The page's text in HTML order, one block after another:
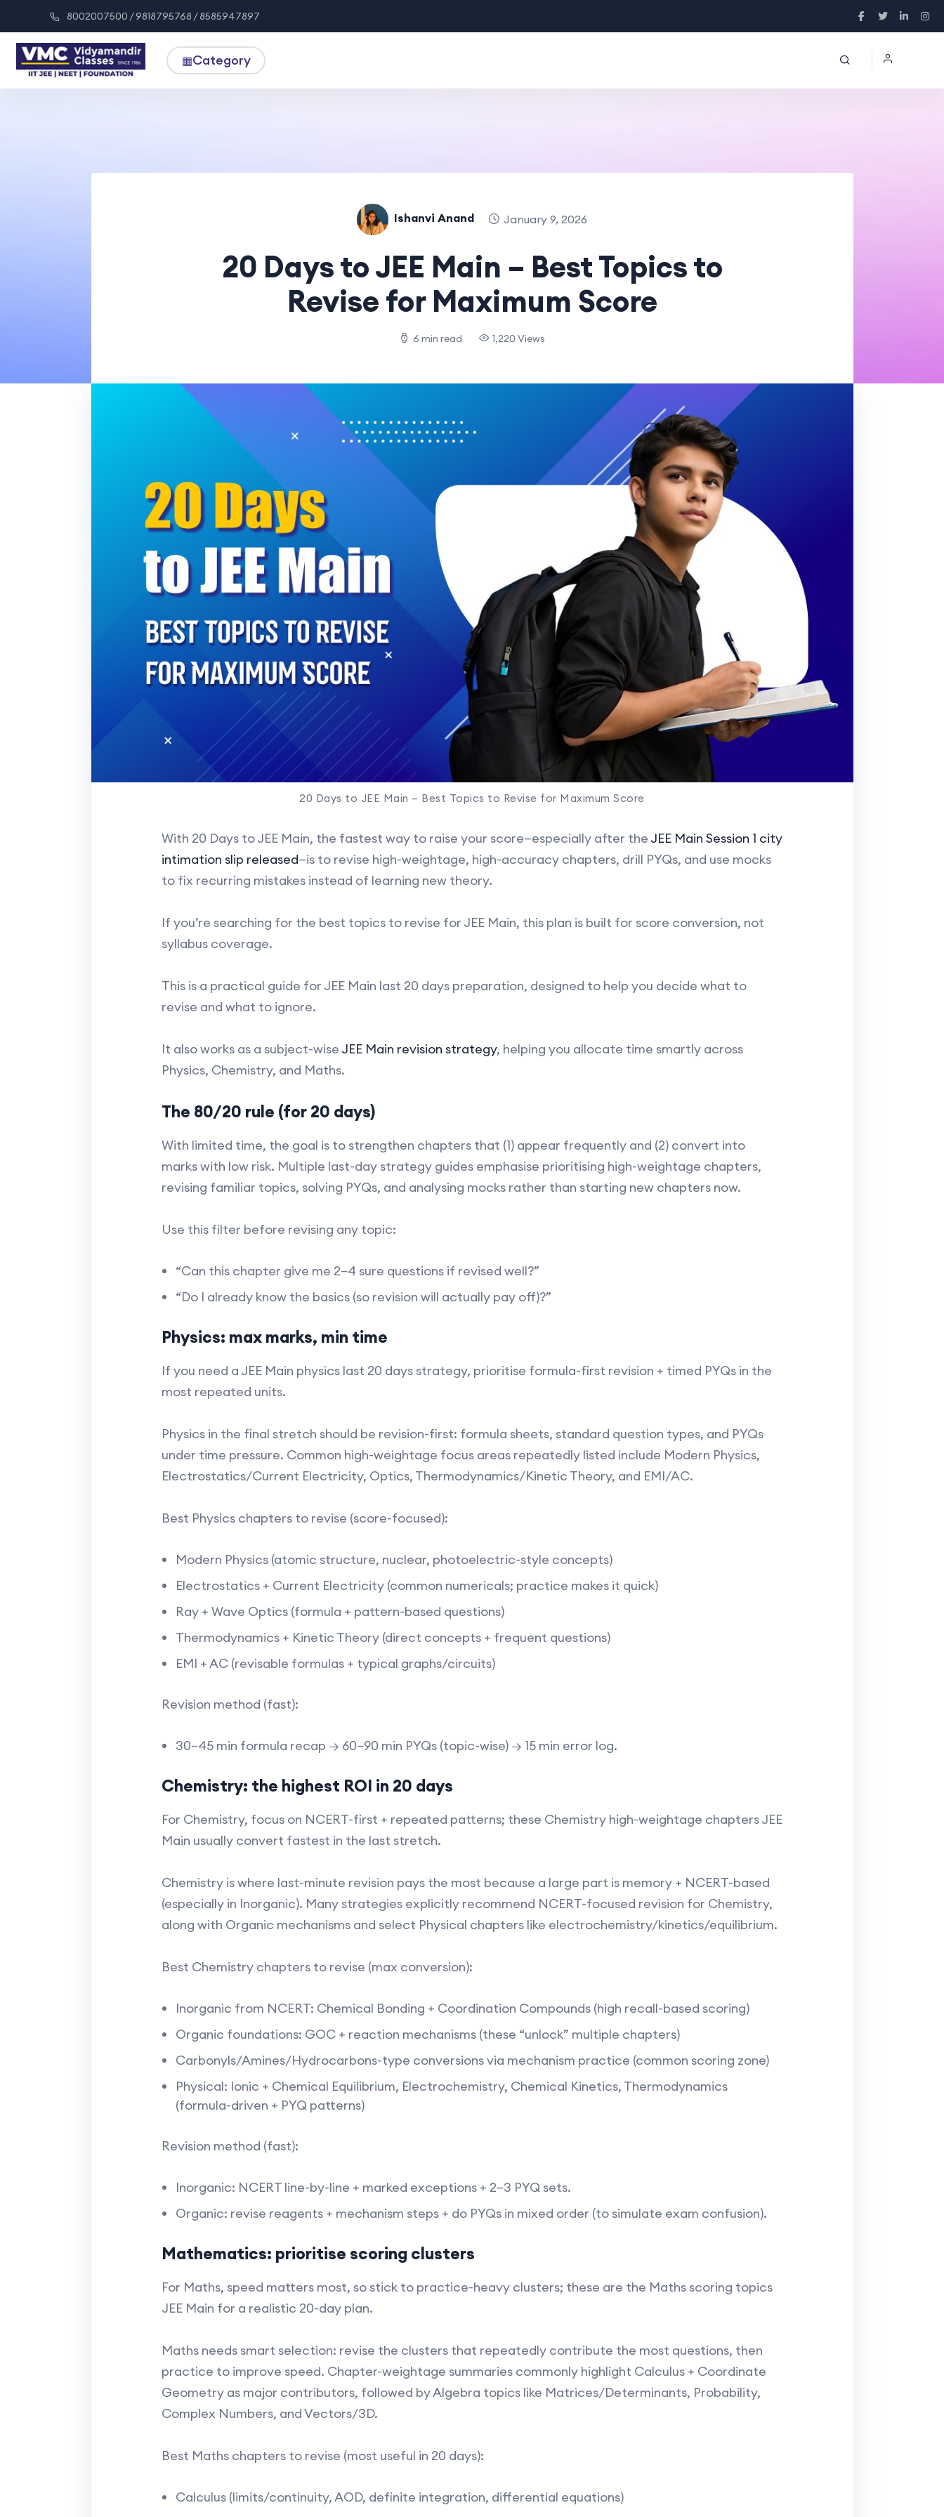
8002007500 / 9818795768 / 8585947897
▦Category
Ishanvi Anand January 9, 2026
20 Days to JEE Main – Best Topics to
Revise for Maximum Score
6 min read 1,220 Views
20 Days to JEE Main – Best Topics to Revise for Maximum Score
With 20 Days to JEE Main, the fastest way to raise your score—especially after the JEE Main Session 1 city
intimation slip released—is to revise high-weightage, high-accuracy chapters, drill PYQs, and use mocks
to fix recurring mistakes instead of learning new theory.
If you’re searching for the best topics to revise for JEE Main, this plan is built for score conversion, not
syllabus coverage.
This is a practical guide for JEE Main last 20 days preparation, designed to help you decide what to
revise and what to ignore.
It also works as a subject-wise JEE Main revision strategy, helping you allocate time smartly across
Physics, Chemistry, and Maths.
The 80/20 rule (for 20 days)
With limited time, the goal is to strengthen chapters that (1) appear frequently and (2) convert into
marks with low risk. Multiple last-day strategy guides emphasise prioritising high-weightage chapters,
revising familiar topics, solving PYQs, and analysing mocks rather than starting new chapters now.​
Use this filter before revising any topic:
“Can this chapter give me 2–4 sure questions if revised well?”
“Do I already know the basics (so revision will actually pay off)?”​
Physics: max marks, min time
If you need a JEE Main physics last 20 days strategy, prioritise formula-first revision + timed PYQs in the
most repeated units.
Physics in the final stretch should be revision-first: formula sheets, standard question types, and PYQs
under time pressure. Common high-weightage focus areas repeatedly listed include Modern Physics,
Electrostatics/Current Electricity, Optics, Thermodynamics/Kinetic Theory, and EMI/AC.​
Best Physics chapters to revise (score-focused):
Modern Physics (atomic structure, nuclear, photoelectric-style concepts)​
Electrostatics + Current Electricity (common numericals; practice makes it quick)​
Ray + Wave Optics (formula + pattern-based questions)​
Thermodynamics + Kinetic Theory (direct concepts + frequent questions)​
EMI + AC (revisable formulas + typical graphs/circuits)​
Revision method (fast):
30–45 min formula recap → 60–90 min PYQs (topic-wise) → 15 min error log.​
Chemistry: the highest ROI in 20 days
For Chemistry, focus on NCERT-first + repeated patterns; these Chemistry high-weightage chapters JEE
Main usually convert fastest in the last stretch.
Chemistry is where last-minute revision pays the most because a large part is memory + NCERT-based
(especially in Inorganic). Many strategies explicitly recommend NCERT-focused revision for Chemistry,
along with Organic mechanisms and select Physical chapters like electrochemistry/kinetics/equilibrium.​
Best Chemistry chapters to revise (max conversion):
Inorganic from NCERT: Chemical Bonding + Coordination Compounds (high recall-based scoring)​
Organic foundations: GOC + reaction mechanisms (these “unlock” multiple chapters)​
Carbonyls/Amines/Hydrocarbons-type conversions via mechanism practice (common scoring zone)​
Physical: Ionic + Chemical Equilibrium, Electrochemistry, Chemical Kinetics, Thermodynamics
(formula-driven + PYQ patterns)​
Revision method (fast):
Inorganic: NCERT line-by-line + marked exceptions + 2–3 PYQ sets.​
Organic: revise reagents + mechanism steps + do PYQs in mixed order (to simulate exam confusion).​
Mathematics: prioritise scoring clusters
For Maths, speed matters most, so stick to practice-heavy clusters; these are the Maths scoring topics
JEE Main for a realistic 20-day plan.
Maths needs smart selection: revise the clusters that repeatedly contribute the most questions, then
practice to improve speed. Chapter-weightage summaries commonly highlight Calculus + Coordinate
Geometry as major contributors, followed by Algebra topics like Matrices/Determinants, Probability,
Complex Numbers, and Vectors/3D.​
Best Maths chapters to revise (most useful in 20 days):
Calculus (limits/continuity, AOD, definite integration, differential equations)​